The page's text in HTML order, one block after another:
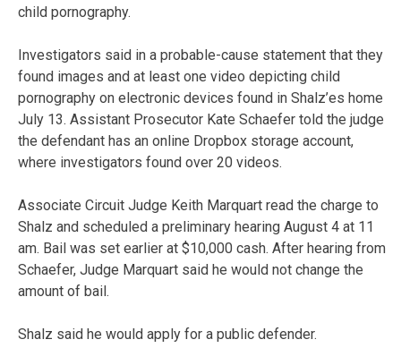
child pornography.
Investigators said in a probable-cause statement that they
found images and at least one video depicting child
pornography on electronic devices found in Shalz’es home
July 13. Assistant Prosecutor Kate Schaefer told the judge
the defendant has an online Dropbox storage account,
where investigators found over 20 videos.
Associate Circuit Judge Keith Marquart read the charge to
Shalz and scheduled a preliminary hearing August 4 at 11
am. Bail was set earlier at $10,000 cash. After hearing from
Schaefer, Judge Marquart said he would not change the
amount of bail.
Shalz said he would apply for a public defender.